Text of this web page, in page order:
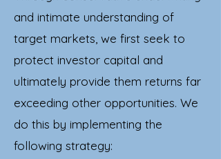
and intimate understanding of
target markets, we first seek to
protect investor capital and
ultimately provide them returns far
exceeding other opportunities. We
do this by implementing the
following strategy: